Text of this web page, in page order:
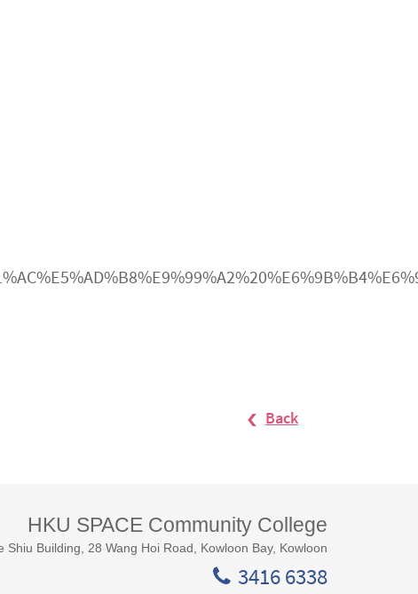
Back
HKU SPACE Community College
Shiu Building, 28 Wang Hoi Road, Kowloon Bay, Kowloon
3416 6338